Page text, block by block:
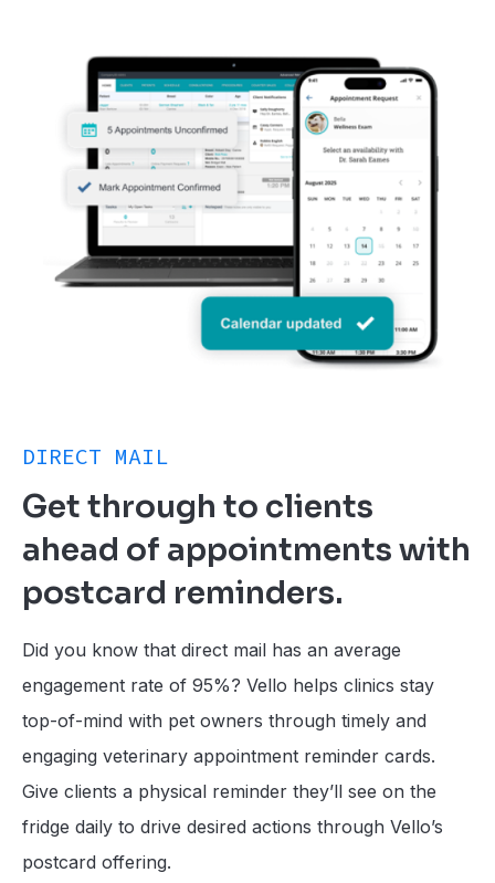
DIRECT MAIL
Get through to clients
ahead of appointments with
postcard reminders.
Did you know that direct mail has an average
engagement rate of 95%? Vello helps clinics stay
top-of-mind with pet owners through timely and
engaging veterinary appointment reminder cards.
Give clients a physical reminder they’ll see on the
fridge daily to drive desired actions through Vello’s
postcard offering.